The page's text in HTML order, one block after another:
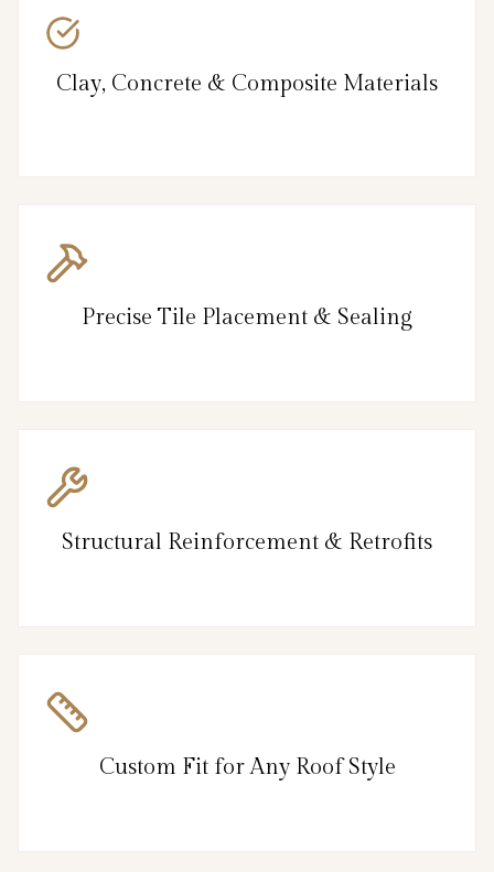
Clay, Concrete & Composite Materials
Precise Tile Placement & Sealing
Structural Reinforcement & Retrofits
Custom Fit for Any Roof Style